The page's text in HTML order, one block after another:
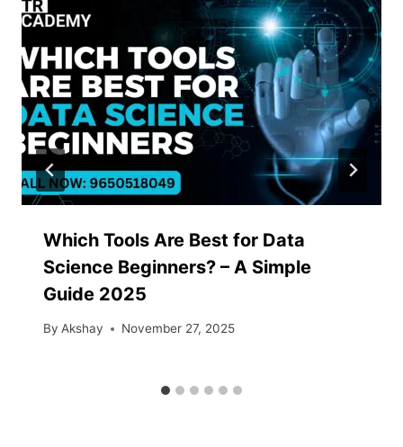
Which Tools Are Best for Data
Science Beginners? – A Simple
Guide 2025
By Akshay November 27, 2025